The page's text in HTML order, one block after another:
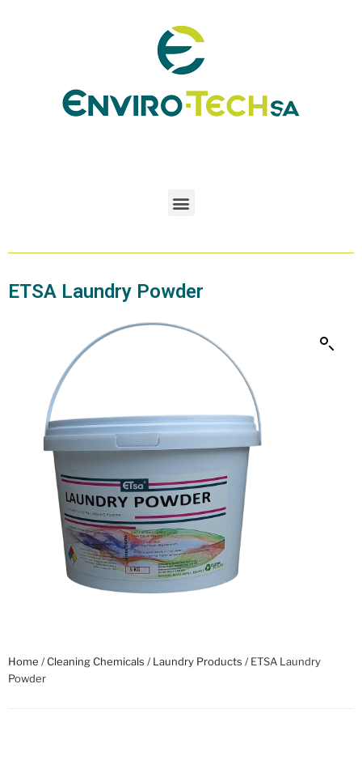
ETSA Laundry Powder
Home /Cleaning Chemicals /Laundry Products / ETSA Laundry
Powder